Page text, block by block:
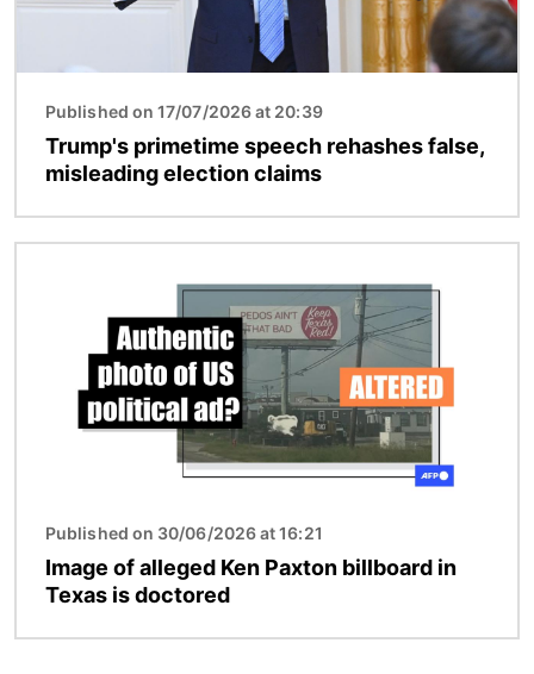
Published on 17/07/2026 at 20:39
Trump's primetime speech rehashes false,
misleading election claims
Published on 30/06/2026 at 16:21
Image of alleged Ken Paxton billboard in
Texas is doctored